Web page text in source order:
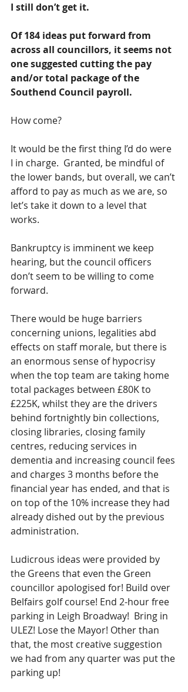
I still don’t get it.
Of 184 ideas put forward from
across all councillors, it seems not
one suggested cutting the pay
and/or total package of the
Southend Council payroll.
How come?
It would be the first thing I’d do were
I in charge.  Granted, be mindful of
the lower bands, but overall, we can’t
afford to pay as much as we are, so
let’s take it down to a level that
works.
Bankruptcy is imminent we keep
hearing, but the council officers
don’t seem to be willing to come
forward.
There would be huge barriers
concerning unions, legalities abd
effects on staff morale, but there is
an enormous sense of hypocrisy
when the top team are taking home
total packages between £80K to
£225K, whilst they are the drivers
behind fortnightly bin collections,
closing libraries, closing family
centres, reducing services in
dementia and increasing council fees
and charges 3 months before the
financial year has ended, and that is
on top of the 10% increase they had
already dished out by the previous
administration.
Ludicrous ideas were provided by
the Greens that even the Green
councillor apologised for! Build over
Belfairs golf course! End 2-hour free
parking in Leigh Broadway!  Bring in
ULEZ! Lose the Mayor! Other than
that, the most creative suggestion
we had from any quarter was put the
parking up!